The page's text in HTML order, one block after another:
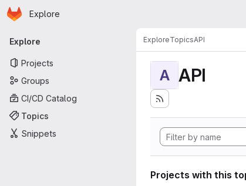
Skip to main content
Homepage
Explore
Primary navigation
Explore
Projects
Groups
CI/CD Catalog
Topics
Snippets
ExploreTopicsAPI
A API
Projects with this